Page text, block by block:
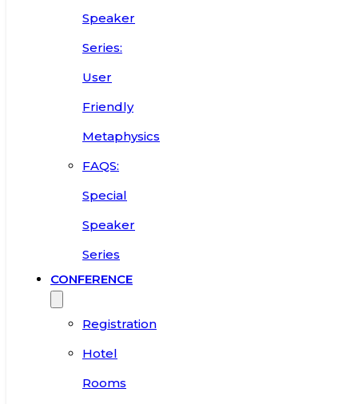
Speaker
Series:
User
Friendly
Metaphysics
FAQS:
Special
Speaker
Series
CONFERENCE
Registration
Hotel
Rooms